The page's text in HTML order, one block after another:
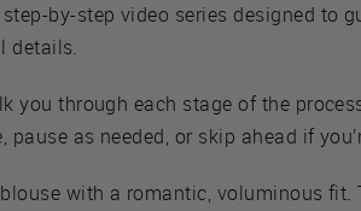
by-step video series designed to
details.
you through each stage of the
pause as needed, or skip ahead if
with a romantic, voluminous